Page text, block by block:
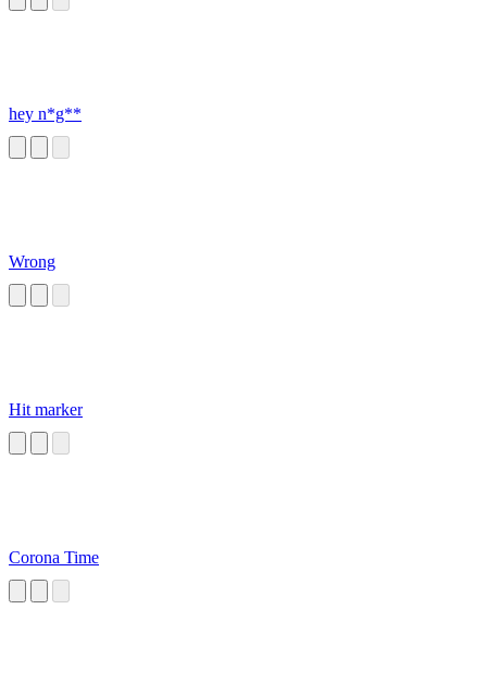
hey n*g**
Wrong
Hit marker
Corona Time